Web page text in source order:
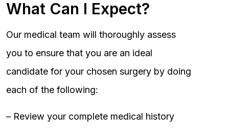
What Can I Expect?
Our medical team will thoroughly assess
you to ensure that you are an ideal
candidate for your chosen surgery by doing
each of the following:
– Review your complete medical history